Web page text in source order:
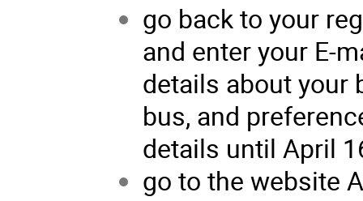
go back to your
and enter your E-
details about your
bus, and
details until April
go to the website